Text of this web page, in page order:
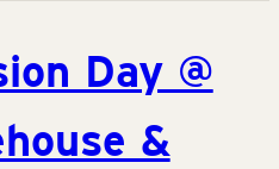
Day @
&